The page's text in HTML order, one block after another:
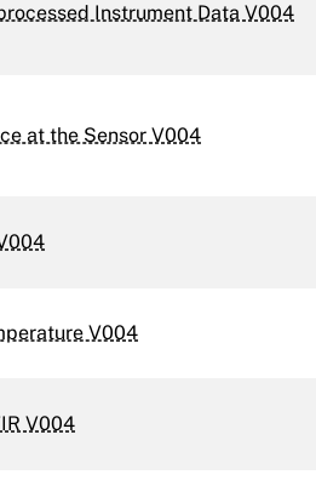
Instrument Data V004
at the Sensor V004
V004
V004